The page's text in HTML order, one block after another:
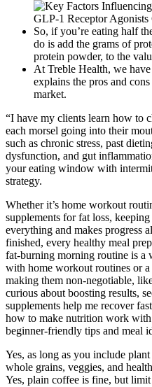
So, if you’re eating half
do is add the grams of
protein powder, to the
At Treble Health, we
explains the pros and
market.
“I have my clients learn how to
each morsel going into their
such as chronic stress, past
dysfunction, and gut
your eating window with
strategy.
Whether it’s home workout
supplements for fat loss,
everything and makes progress
finished, every healthy meal
fat-burning morning routine is a
with home workout routines or
making them non-negotiable,
curious about boosting results,
supplements help me recover
how to make nutrition work
beginner-friendly tips and meal
Yes, as long as you include
whole grains, veggies, and
Yes, plain coffee is fine, but